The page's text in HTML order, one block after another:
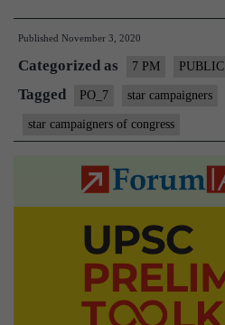
stayed
the
EC
decision
on
the
Star
Campaigner
Nov.
3rd,
2020
Published November 3, 2020
Categorized as 7 PM PUBLIC
Tagged PO_7 star campaigners
star campaigners of congress